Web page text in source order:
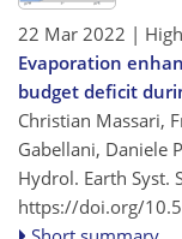
22 Mar 2022 |
Evaporation
budget deficit
Christian Massari,
Gabellani, Daniele
Hydrol. Earth Syst.
https://doi.org/